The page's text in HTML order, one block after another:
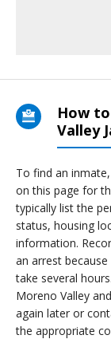
How
Valley
To find an
on this page for
typically list the
status, housing
information.
an arrest
take several
Moreno Valley
again later or
the appropriate